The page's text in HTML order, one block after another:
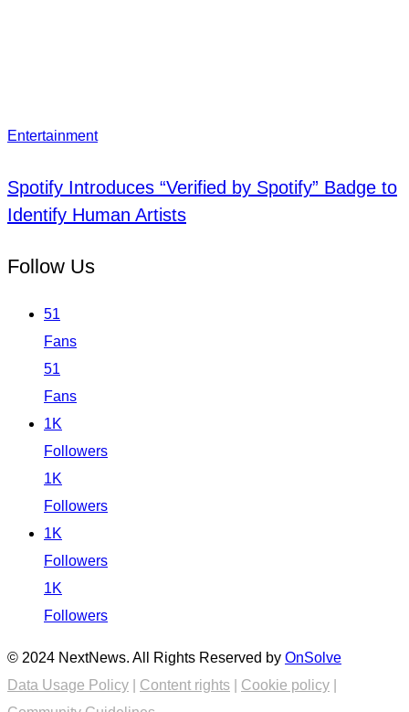
Entertainment
Spotify Introduces “Verified by Spotify” Badge to
Identify Human Artists
Follow Us
51
Fans
51
Fans
1K
Followers
1K
Followers
1K
Followers
1K
Followers
© 2024 NextNews. All Rights Reserved by OnSolve
Data Usage Policy
Content rights Cookie policy